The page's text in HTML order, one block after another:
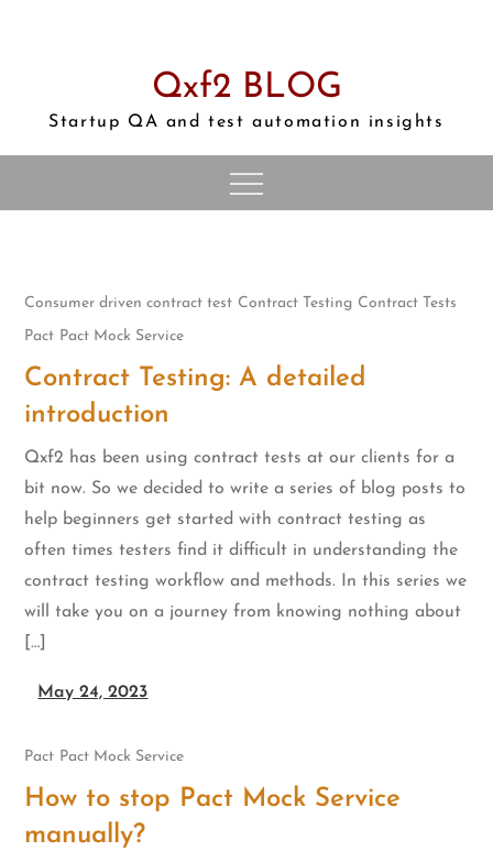
Qxf2 BLOG
Startup QA and test automation insights
Consumer driven contract test Contract Testing Contract Tests
Pact Pact Mock Service
Contract Testing: A detailed
introduction
Qxf2 has been using contract tests at our clients for a
bit now. So we decided to write a series of blog posts to
help beginners get started with contract testing as
often times testers find it difficult in understanding the
contract testing workflow and methods. In this series we
will take you on a journey from knowing nothing about
[…]
May 24, 2023
Pact Pact Mock Service
How to stop Pact Mock Service
manually?